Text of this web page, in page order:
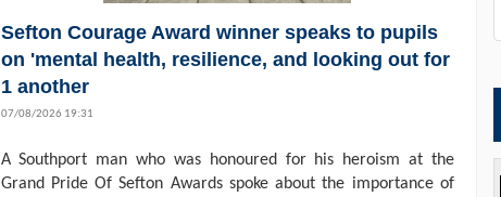
Sefton Courage Award winner speaks to pupils
on 'mental health, resilience, and looking out for
1 another
07/08/2026 19:31
A Southport man who was honoured for his heroism at the
Grand Pride Of Sefton Awards spoke about the importance of